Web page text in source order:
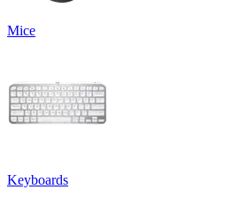
Mice
Keyboards